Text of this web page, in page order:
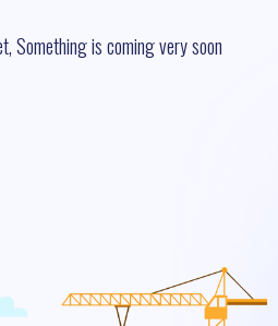
Something is coming very soon